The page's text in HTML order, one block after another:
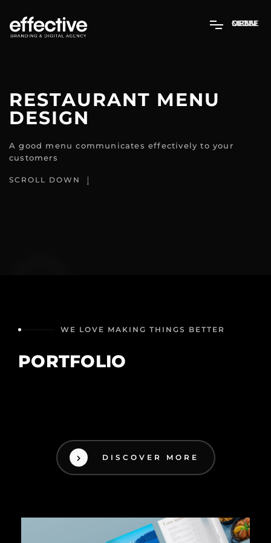
MENU
OPEN
CLOSE
RESTAURANT MENU
DESIGN
A good menu communicates effectively to your
customers
SCROLL DOWN
WE LOVE MAKING THINGS BETTER
PORTFOLIO
DISCOVER MORE